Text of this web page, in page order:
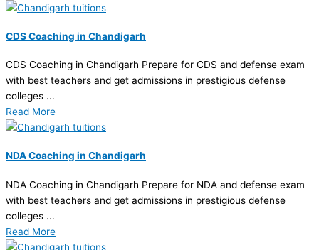
CDS Coaching in Chandigarh
CDS Coaching in Chandigarh Prepare for CDS and defense exam
with best teachers and get admissions in prestigious defense
colleges ...
Read More
NDA Coaching in Chandigarh
NDA Coaching in Chandigarh Prepare for NDA and defense exam
with best teachers and get admissions in prestigious defense
colleges ...
Read More